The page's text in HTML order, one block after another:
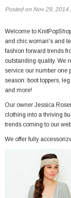
Posted on Nov 29, 2014
Welcome to
and chic woman's and
fashion forward trends
outstanding quality. We
service our number one
season: boot toppers,
and more!
Our owner Jessica
clothing into a thriving
trends coming to our
We offer fully